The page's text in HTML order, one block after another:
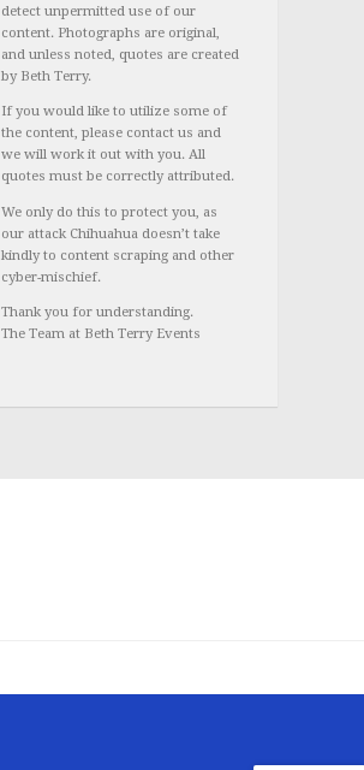
detect unpermitted use of our
content. Photographs are original,
and unless noted, quotes are created
by Beth Terry.
If you would like to utilize some of
the content, please contact us and
we will work it out with you. All
quotes must be correctly attributed.
We only do this to protect you, as
our attack Chihuahua doesn’t take
kindly to content scraping and other
cyber-mischief.
Thank you for understanding.
The Team at Beth Terry Events